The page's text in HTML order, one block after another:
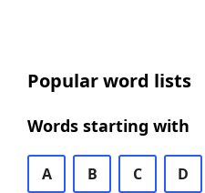
Popular word lists
Words starting with
A B C D